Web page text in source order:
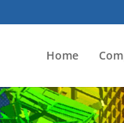
Home